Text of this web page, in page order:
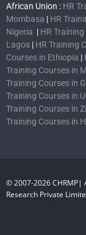
African Union : HR
Mombasa | HR
Nigeria | HR
Lagos | HR Training
Courses in Ethiopia |
Training Courses in
Training Courses in
Training Courses in
Training Courses in
Training Courses in
© 2007-2026 CHRMP|
Research Private